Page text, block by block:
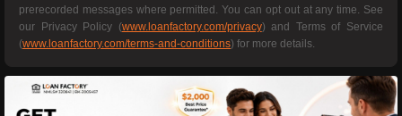
prerecorded messages where permitted. You can opt out at any time. See
our Privacy Policy (www.loanfactory.com/privacy) and Terms of Service
(www.loanfactory.com/terms-and-conditions) for more details.